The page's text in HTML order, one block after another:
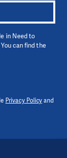
in Need to
can find the
Privacy Policyand